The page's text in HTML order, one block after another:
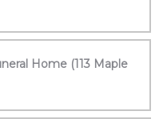
Home (113 Maple